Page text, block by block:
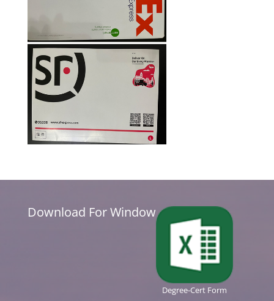
Download For Window
Degree-Cert Form